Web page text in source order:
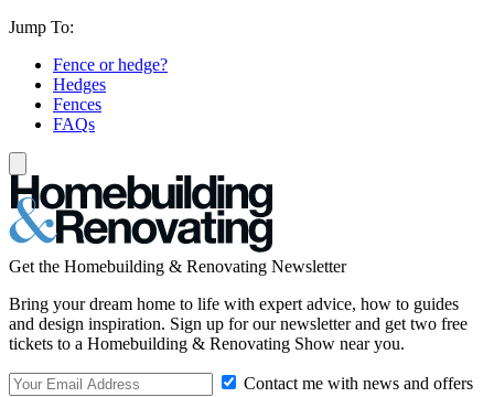
Jump To:
Fence or hedge?
Hedges
Fences
FAQs
Get the Homebuilding & Renovating Newsletter
Bring your dream home to life with expert advice, how to guides
and design inspiration. Sign up for our newsletter and get two free
tickets to a Homebuilding & Renovating Show near you.
Contact me with news and offers